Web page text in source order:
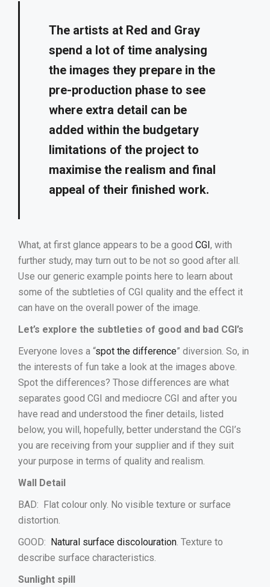
The artists at Red and Gray
spend a lot of time analysing
the images they prepare in the
pre-production phase to see
where extra detail can be
added within the budgetary
limitations of the project to
maximise the realism and final
appeal of their finished work.
What, at first glance appears to be a good CGI , with
further study, may turn out to be not so good after all.
Use our generic example points here to learn about
some of the subtleties of CGI quality and the effect it
can have on the overall power of the image.
Let’s explore the subtleties of good and bad CGI’s
Everyone loves a “spot the difference” diversion. So, in
the interests of fun take a look at the images above.
Spot the differences? Those differences are what
separates good CGI and mediocre CGI and after you
have read and understood the finer details, listed
below, you will, hopefully, better understand the CGI’s
you are receiving from your supplier and if they suit
your purpose in terms of quality and realism.
Wall Detail
BAD: Flat colour only. No visible texture or surface
distortion.
GOOD:
Natural surface discolouration. Texture to
describe surface characteristics.
Sunlight spill